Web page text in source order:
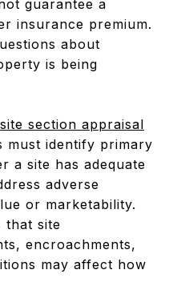
guarantee a
insurance premium.
about
is being
site section appraisal
must identify primary
a site has adequate
adverse
or marketability.
that site
encroachments,
may affect how